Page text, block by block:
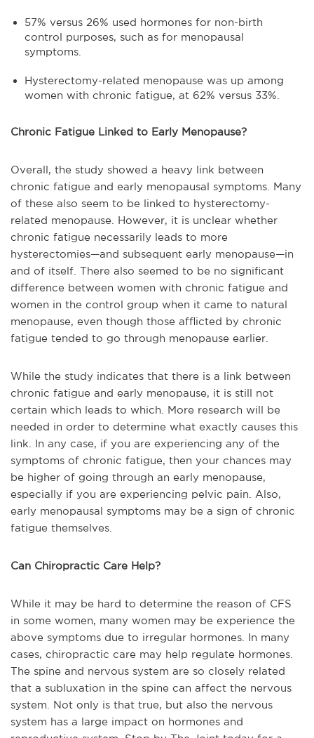
57% versus 26% used hormones for non-birth
control purposes, such as for menopausal
symptoms.
Hysterectomy-related menopause was up among
women with chronic fatigue, at 62% versus 33%.
Chronic Fatigue Linked to Early Menopause?
Overall, the study showed a heavy link between
chronic fatigue and early menopausal symptoms. Many
of these also seem to be linked to hysterectomy-
related menopause. However, it is unclear whether
chronic fatigue necessarily leads to more
hysterectomies—and subsequent early menopause—in
and of itself. There also seemed to be no significant
difference between women with chronic fatigue and
women in the control group when it came to natural
menopause, even though those afflicted by chronic
fatigue tended to go through menopause earlier.
While the study indicates that there is a link between
chronic fatigue and early menopause, it is still not
certain which leads to which. More research will be
needed in order to determine what exactly causes this
link. In any case, if you are experiencing any of the
symptoms of chronic fatigue, then your chances may
be higher of going through an early menopause,
especially if you are experiencing pelvic pain. Also,
early menopausal symptoms may be a sign of chronic
fatigue themselves.
Can Chiropractic Care Help?
While it may be hard to determine the reason of CFS
in some women, many women may be experience the
above symptoms due to irregular hormones. In many
cases, chiropractic care may help regulate hormones.
The spine and nervous system are so closely related
that a subluxation in the spine can affect the nervous
system. Not only is that true, but also the nervous
system has a large impact on hormones and